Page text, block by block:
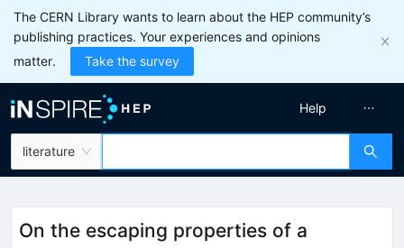
The CERN Library wants to learn about the HEP community’s
publishing practices. Your experiences and opinions
matter.
Take the survey
literature
Help
On the escaping properties of a